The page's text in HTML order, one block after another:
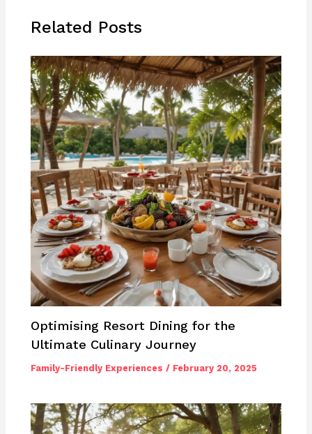
Related Posts
Optimising Resort Dining for the
Ultimate Culinary Journey
Family-Friendly Experiences / February 20, 2025